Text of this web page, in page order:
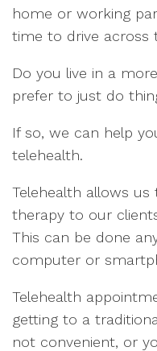
home or working
time to drive across
Do you live in a
prefer to just do
If so, we can help
telehealth.
Telehealth allows
therapy to our
This can be done
computer or
Telehealth
getting to a
not convenient, or